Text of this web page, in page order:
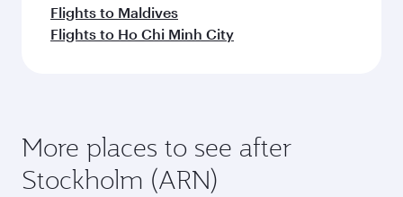
Flights to Maldives
Flights to Ho Chi Minh City
More places to see after
Stockholm (ARN)